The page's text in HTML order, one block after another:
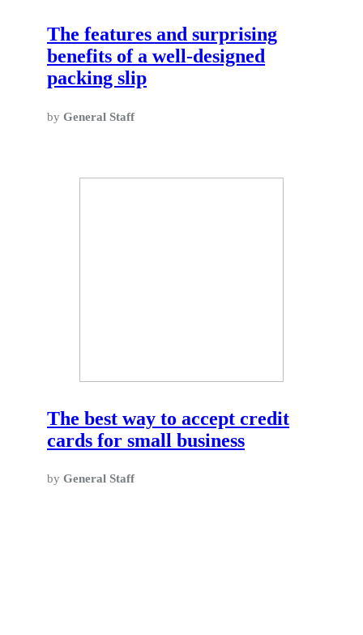
The features and surprising
benefits of a well-designed
packing slip
by General Staff
The best way to accept credit
cards for small business
by General Staff